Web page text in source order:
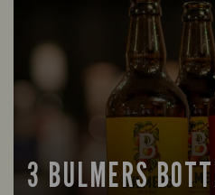
3 BULMERS